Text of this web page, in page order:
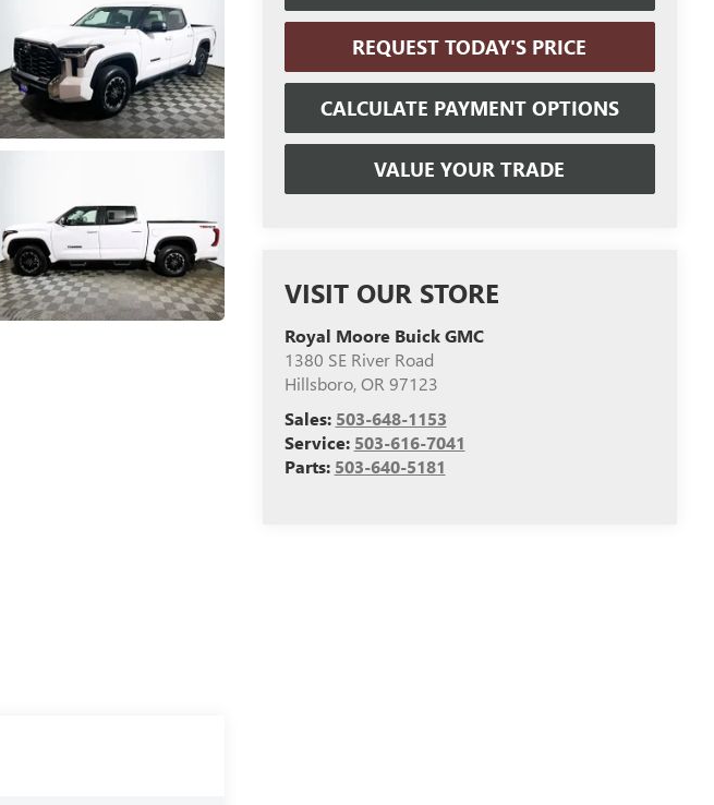
REQUEST TODAY'S PRICE
CALCULATE PAYMENT OPTIONS
VALUE YOUR TRADE
VISIT OUR STORE
Royal Moore Buick GMC
1380 SE River Road
Hillsboro,OR 97123
Sales: 503-648-1153
Service: 503-616-7041
Parts: 503-640-5181